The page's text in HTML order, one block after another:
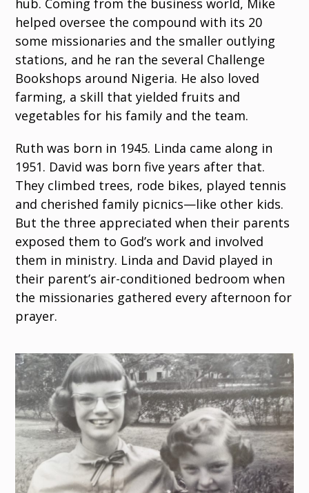
hub. Coming from the business world, Mike
helped oversee the compound with its 20
some missionaries and the smaller outlying
stations, and he ran the several Challenge
Bookshops around Nigeria. He also loved
farming, a skill that yielded fruits and
vegetables for his family and the team.
Ruth was born in 1945. Linda came along in
1951. David was born five years after that.
They climbed trees, rode bikes, played tennis
and cherished family picnics—like other kids.
But the three appreciated when their parents
exposed them to God’s work and involved
them in ministry. Linda and David played in
their parent’s air-conditioned bedroom when
the missionaries gathered every afternoon for
prayer.